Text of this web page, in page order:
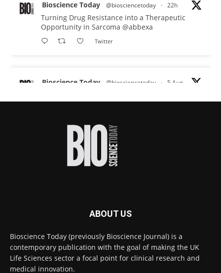
Bioscience Today @biosciencetoday · 22h
Turning Drug Resistance into a Therapeutic
Opportunity in Sarcoma @abbexa
Twitter
Bioscience Today @biosciencetoday · 5 Aug
proteins from some of the most extreme
improve rapid medical tests for infectious
#diagnosis
#medicaltests
High-sensitivity immunofluorescence with
no species or isotype constraints @ams_bio
Twitter
ABOUT US
Bioscience Today (previously Bioscience Journal) is a
contemporary publication with the goal of making the UK
Life Sciences sector a focal point for clinical research and
medical innovation.